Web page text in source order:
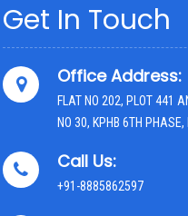
Get In Touch
Office Address:
FLAT NO 202, PLOT 441
NO 30, KPHB 6TH
Call Us:
+91-8885862597